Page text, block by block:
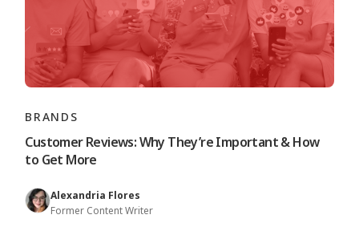
BRANDS
Customer Reviews: Why They’re Important & How
to Get More
Alexandria Flores
Former Content Writer